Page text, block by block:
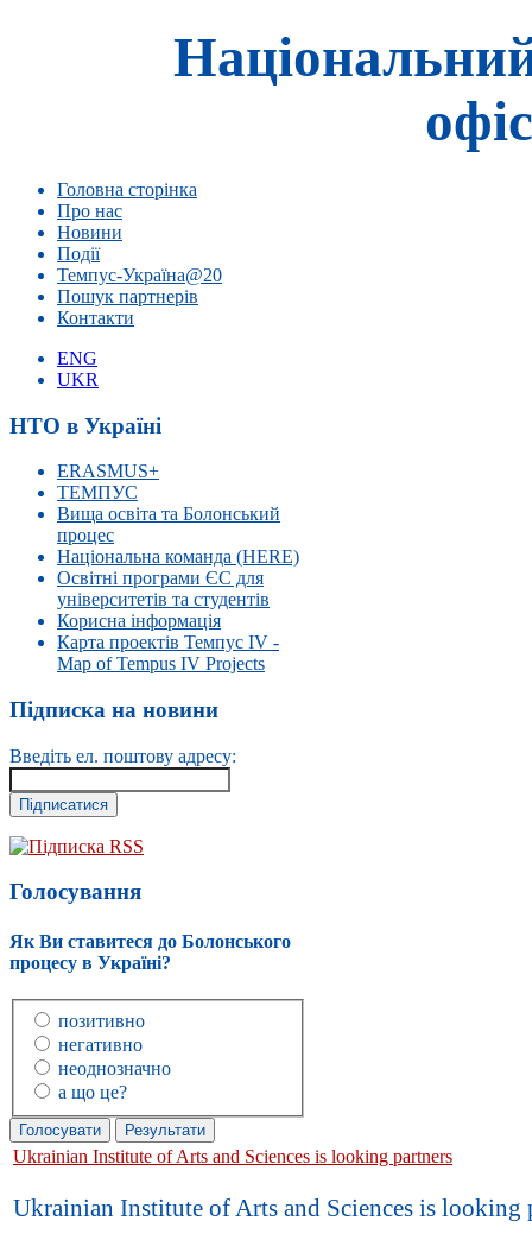
Головна сторінка
Про нас
Новини
Події
Темпус-Україна@20
Пошук партнерів
Контакти
ENG
UKR
НТО в Україні
ERASMUS+
ТЕМПУС
Вища освіта та Болонський
процес
Національна команда (HERE)
Освітні програми ЄС для
університетів та студентів
Корисна інформація
Карта проектів Темпус IV -
Map of Tempus IV Projects
Підписка на новини
Введіть ел. поштову адресу:
Підписка RSS
Голосування
Як Ви ставитеся до Болонського
процесу в Україні?
позитивно
негативно
неоднозначно
а що це?
Ukrainian Institute of Arts and Sciences is looking partners
Ukrainian Institute of Arts and Sciences is looking